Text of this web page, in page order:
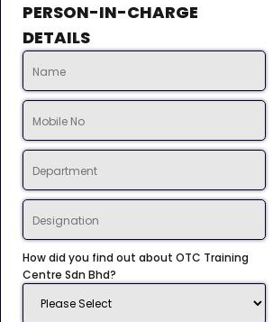
PERSON-IN-CHARGE
DETAILS
How did you find out about OTC Training
Centre Sdn Bhd?